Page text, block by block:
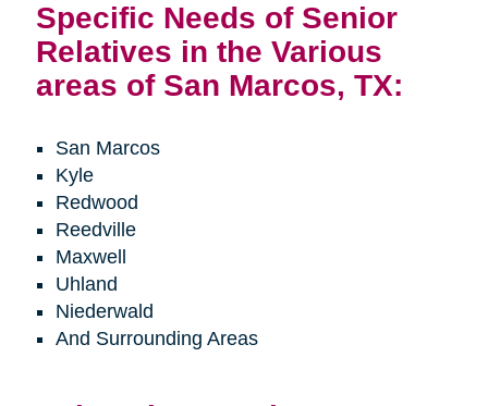
Specific Needs of Senior
Relatives in the Various
areas of San Marcos, TX:
San Marcos
Kyle
Redwood
Reedville
Maxwell
Uhland
Niederwald
And Surrounding Areas